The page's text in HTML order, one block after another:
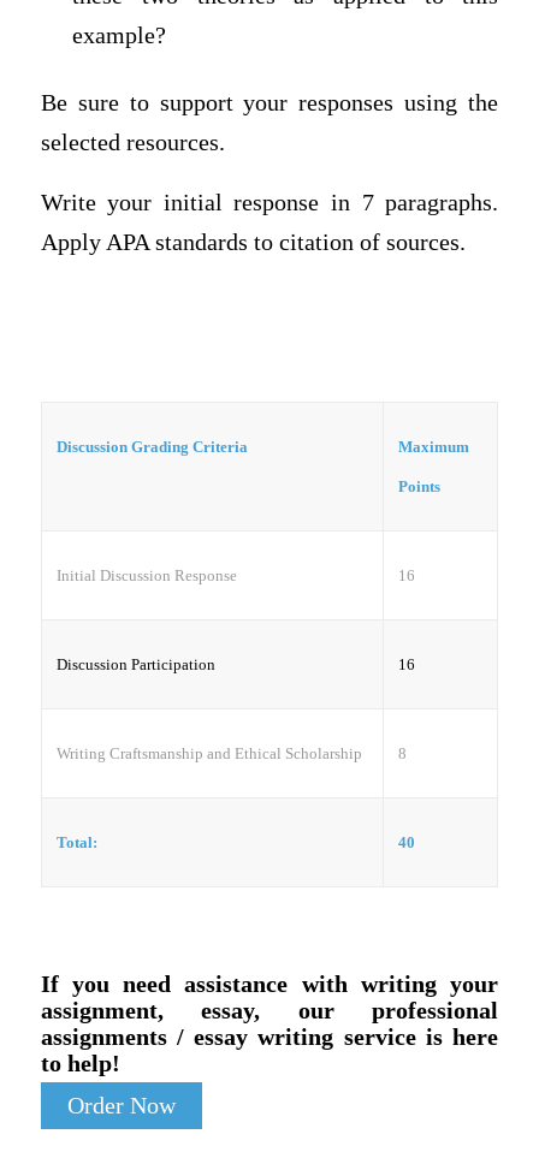
example?
Be sure to support your responses using the
selected resources.
Write your initial response in 7 paragraphs.
Apply APA standards to citation of sources.
Discussion Grading Criteria Maximum
Points
Initial Discussion Response 16
Discussion Participation 16
Writing Craftsmanship and Ethical Scholarship 8
Total: 40
If you need assistance with writing your
assignment, essay, our professional
assignments / essay writing service is here
to help!
Order Now